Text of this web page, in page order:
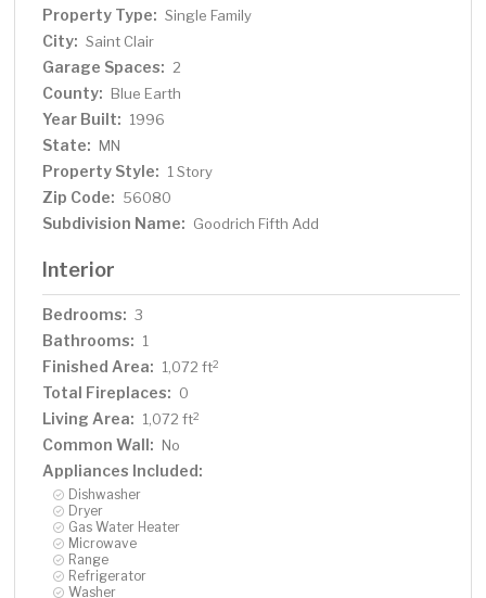
Property Type: Single Family
City: Saint Clair
Garage Spaces: 2
County: Blue Earth
Year Built: 1996
State: MN
Property Style: 1 Story
Zip Code: 56080
Subdivision Name: Goodrich Fifth Add
Interior
Bedrooms: 3
Bathrooms: 1
Finished Area: 1,072 ft2
Total Fireplaces: 0
Living Area: 1,072 ft2
Common Wall: No
Appliances Included:
Dishwasher
Dryer
Gas Water Heater
Microwave
Range
Refrigerator
Washer